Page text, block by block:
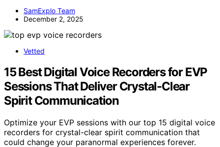
SamExplo Team
December 2, 2025
Vetted
15 Best Digital Voice Recorders for EVP
Sessions That Deliver Crystal-Clear
Spirit Communication
Optimize your EVP sessions with our top 15 digital voice
recorders for crystal-clear spirit communication that
could change your paranormal experiences forever.